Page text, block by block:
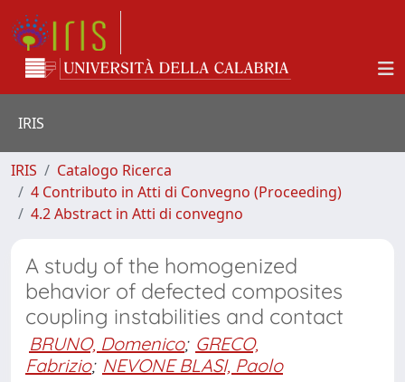
IRIS
IRIS
Catalogo Ricerca
4 Contributo in Atti di Convegno (Proceeding)
4.2 Abstract in Atti di convegno
A study of the homogenized
behavior of defected composites
coupling instabilities and contact
BRUNO, Domenico; GRECO,
Fabrizio; NEVONE BLASI, Paolo